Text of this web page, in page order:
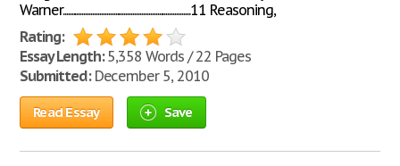
Warner.........................................................................11 Reasoning,
Rating:
Essay Length:5,358 Words / 22 Pages
Submitted:December 5, 2010
Read Essay Save